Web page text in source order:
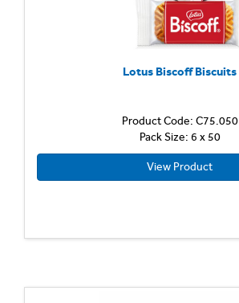
Lotus Biscoff Biscuits
Product Code: C75.050
Pack Size: 6 x 50
View Product